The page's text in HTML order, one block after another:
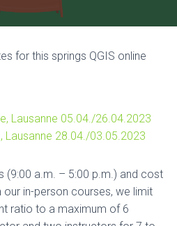
for this springs QGIS online
Lausanne 05.04./26.04.2023
Lausanne 28.04./03.05.2023
(9:00 a.m. – 5:00 p.m.) and cost
our in-person courses, we limit
ratio to a maximum of 6